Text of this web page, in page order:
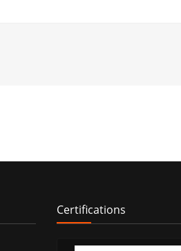
Certifications